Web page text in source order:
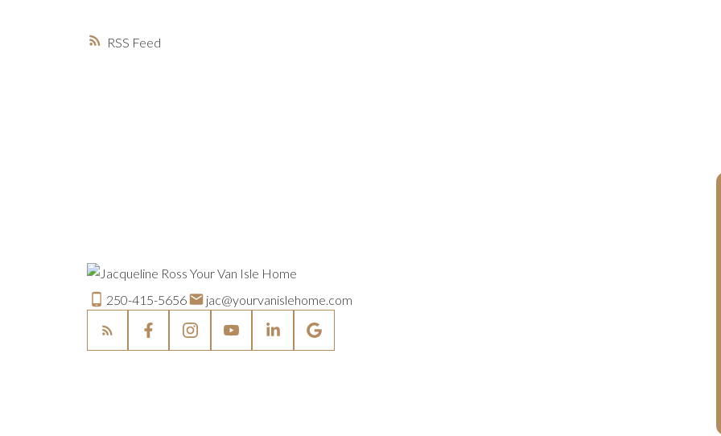
RSS
250-415-5656 jac@yourvanislehome.com